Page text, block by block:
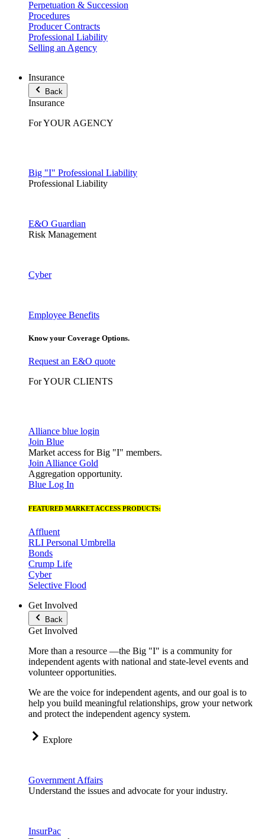
Perpetuation & Succession
Procedures
Producer Contracts
Professional Liability
Selling an Agency
Insurance
Back
Insurance
For YOUR AGENCY
Big "I" Professional Liability
Professional Liability
E&O Guardian
Risk Management
Cyber
Employee Benefits
Know your Coverage Options.
Request an E&O quote
For YOUR CLIENTS
Alliance blue login
Join Blue
Market access for Big "I" members.
Join Alliance Gold
Aggregation opportunity.
Blue Log In
FEATURED MARKET ACCESS PRODUCTS:
Affluent
RLI Personal Umbrella
Bonds
Crump Life
Cyber
Selective Flood
Get Involved
Back
Get Involved
More than a resource —the Big "I" is a community for
independent agents with national and state-level events and
volunteer opportunities.
We are the voice for independent agents, and our goal is to
help you build meaningful relationships, grow your network
and protect the independent agency system.
Explore
Government Affairs
Understand the issues and advocate for your industry.
InsurPac